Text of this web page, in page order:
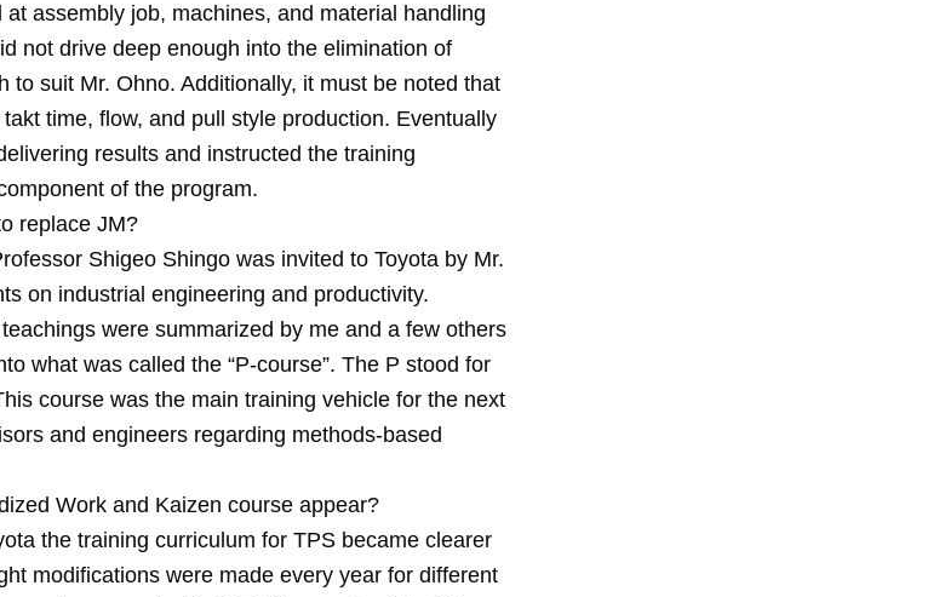
assembly job, machines, and material handling
not drive deep enough into the elimination of
to suit Mr. Ohno. Additionally, it must be noted that
time, flow, and pull style production. Eventually
results and instructed the training
of the program.
replace JM?
Shigeo Shingo was invited to Toyota by Mr.
on industrial engineering and productivity.
were summarized by me and a few others
what was called the “P-course”. The P stood for
course was the main training vehicle for the next
and engineers regarding methods-based
Work and Kaizen course appear?
the training curriculum for TPS became clearer
modifications were made every year for different